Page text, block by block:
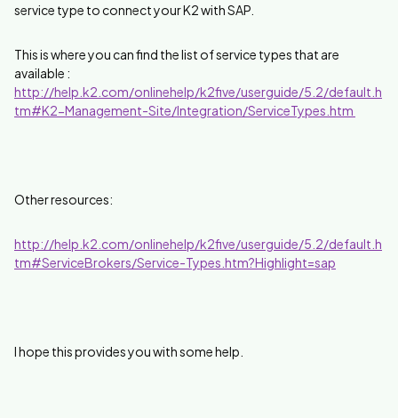
service type to connect your K2 with SAP.
This is where you can find the list of service types that are
available :
http://help.k2.com/onlinehelp/k2five/userguide/5.2/default.h
tm#K2-Management-Site/Integration/ServiceTypes.htm
Other resources:
http://help.k2.com/onlinehelp/k2five/userguide/5.2/default.h
tm#ServiceBrokers/Service-Types.htm?Highlight=sap
I hope this provides you with some help.